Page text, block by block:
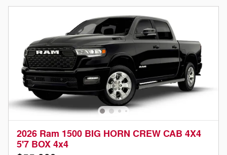
2026 Ram 1500 BIG HORN CREW CAB 4X4
5'7 BOX 4x4